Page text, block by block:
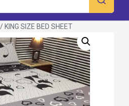
/ KING SIZE BED SHEET